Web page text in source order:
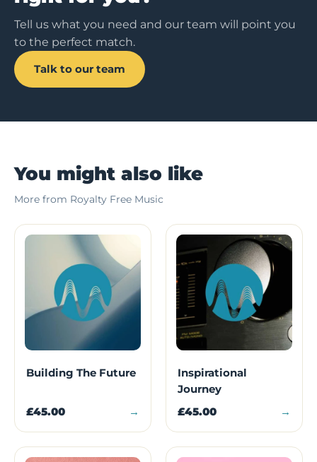
Tell us what you need and our team will point you
to the perfect match.
Talk to our team
You might also like
More from Royalty Free Music
Building The Future
£45.00 →
Inspirational
Journey
£45.00 →